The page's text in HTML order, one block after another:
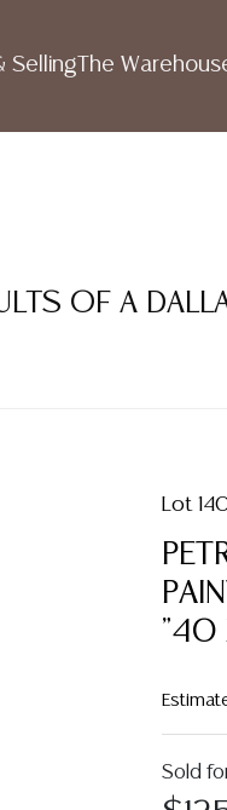
Selling The
OF A
Lot
"40
Sold